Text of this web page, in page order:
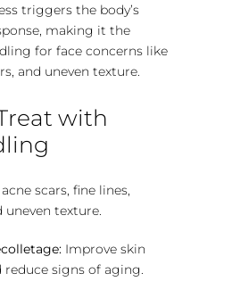
triggers the body’s
making it the
for face concerns like
and uneven texture.
with
scars, fine lines,
uneven texture.
Improve skin
signs of aging.